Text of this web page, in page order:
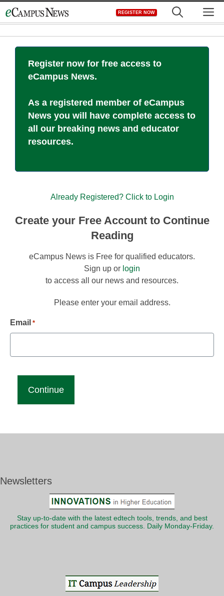
to
REGISTER NOW
Register now for free access to
eCampus News.
As a registered member of eCampus
News you will have complete access to
all our breaking news and educator
resources.
Already Registered? Click to Login
Create your Free Account to Continue
Reading
eCampus News is Free for qualified educators.
Sign up or login
to access all our news and resources.
Please enter your email address.
Email *
Newsletters
Stay up-to-date with the latest edtech tools, trends, and best
practices for student and campus success. Daily Monday-Friday.